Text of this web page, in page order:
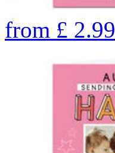
from £ 2.99